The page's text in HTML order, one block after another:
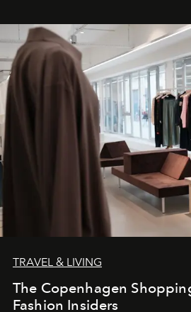
TRAVEL & LIVING
The Copenhagen
Fashion Insiders